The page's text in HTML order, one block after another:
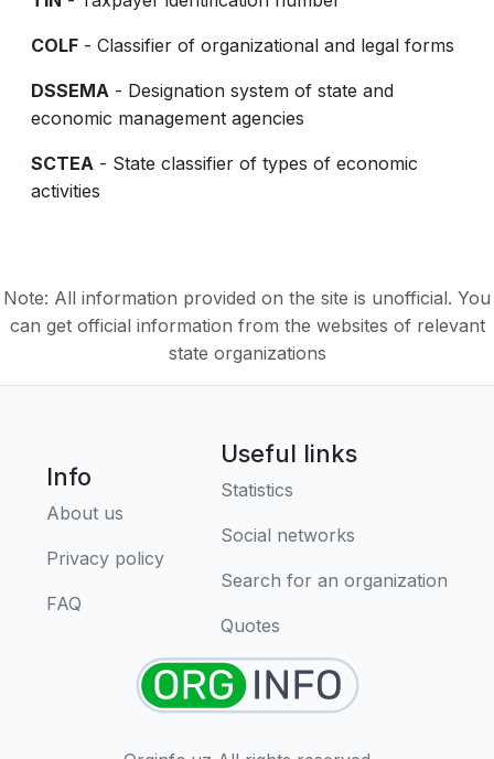
COLF - Classifier of organizational and legal forms
DSSEMA - Designation system of state and
economic management agencies
SCTEA - State classifier of types of economic
activities
Note: All information provided on the site is unofficial. You
can get official information from the websites of relevant
state organizations
Info
About us
Privacy policy
FAQ
Useful links
Statistics
Social networks
Search for an organization
Quotes